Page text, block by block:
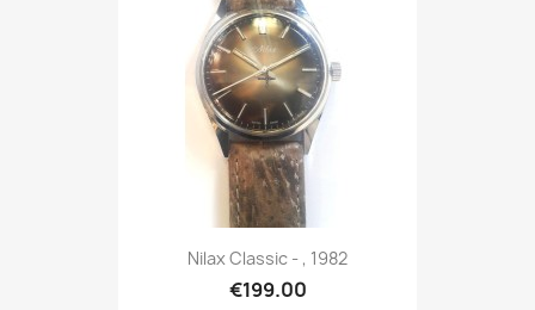
Nilax Classic - , 1982
€199.00